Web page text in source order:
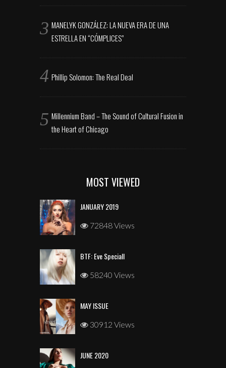
MANELYK GONZÁLEZ: LA NUEVA ERA DE UNA
ESTRELLA EN “CÓMPLICES”
Phillip Solomon: The Real Deal
Millennium Band – The Sound of Cultural Fusion in
the Heart of Chicago
MOST VIEWED
JANUARY 2019
72848 Views
BTF: Eve Speciall
58240 Views
MAY ISSUE
30912 Views
JUNE 2020